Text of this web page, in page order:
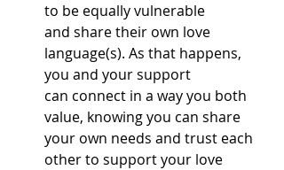
to be equally vulnerable
and share their own love
language(s). As that happens,
you and your support
can connect in a way you both
value, knowing you can share
your own needs and trust each
other to support your love